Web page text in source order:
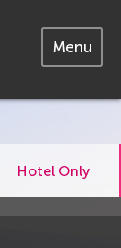
Menu
Hotel Only